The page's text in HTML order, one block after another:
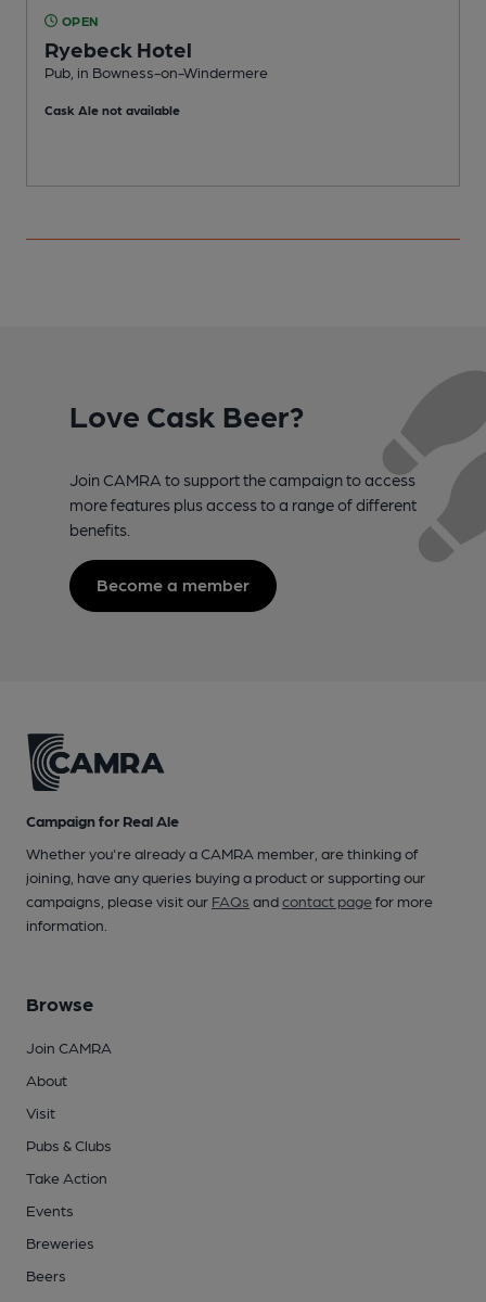
OPEN
Ryebeck Hotel
Pub, in Bowness-on-Windermere
Cask Ale not available
Love Cask Beer?
Join CAMRA to support the campaign to access
more features plus access to a range of different
benefits.
Become a member
Campaign for Real Ale
Whether you're already a CAMRA member, are thinking of
joining, have any queries buying a product or supporting our
campaigns, please visit our FAQs andcontact pagefor more
information.
Browse
Join CAMRA
About
Visit
Pubs & Clubs
Take Action
Events
Breweries
Beers